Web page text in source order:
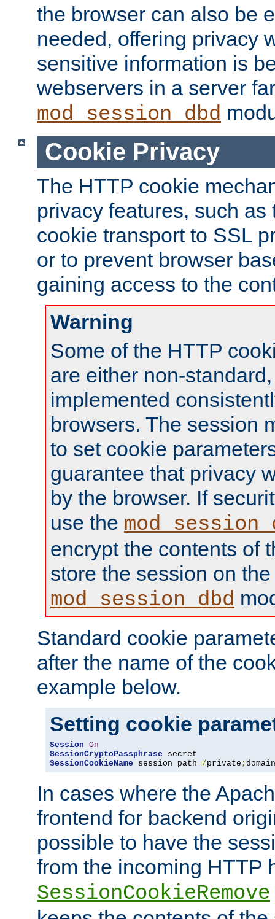
the browser can also be
needed, offering privacy
sensitive information is
webservers in a server
mod_session_dbd
Cookie Privacy
The HTTP cookie
privacy features, such
cookie transport to SSL
or to prevent browser
gaining access to the
Warning
Some of the HTTP
are either non-
implemented
browsers. The session
to set cookie
guarantee that privacy
by the browser. If
use the
encrypt the contents of
store the session on
mod_session_dbd
Standard cookie
after the name of the
example below.
Setting cookie
Session On
SessionCryptoPassphrase
SessionCookieName session path=/private ; domain
In cases where the
frontend for backend
possible to have the
from the incoming HTTP
SessionCookieRemove